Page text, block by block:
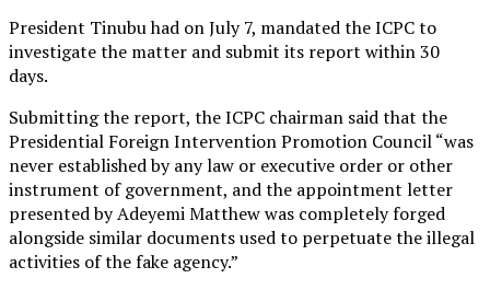
President Tinubu had on July 7, mandated the ICPC to
investigate the matter and submit its report within 30
days.
Submitting the report, the ICPC chairman said that the
Presidential Foreign Intervention Promotion Council “was
never established by any law or executive order or other
instrument of government, and the appointment letter
presented by Adeyemi Matthew was completely forged
alongside similar documents used to perpetuate the illegal
activities of the fake agency.”